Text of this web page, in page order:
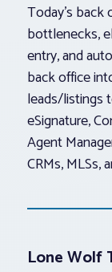
Today’s
bottlenecks,
entry, and
back office
leads/listings
eSignature,
Agent
CRMs, MLSs,
Lone Wolf